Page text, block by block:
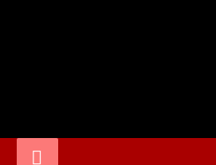
Below